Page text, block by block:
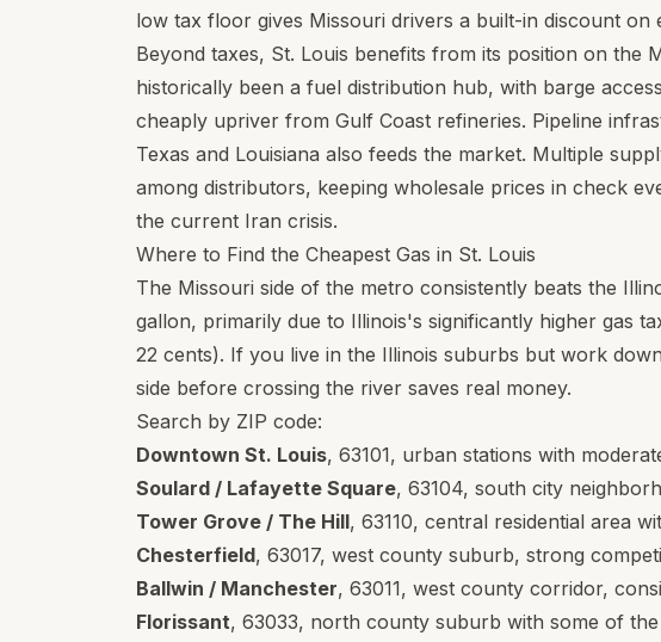
low tax floor gives Missouri drivers a built-in discount on
Beyond taxes, St. Louis benefits from its position on the
historically been a fuel distribution hub, with barge
cheaply upriver from Gulf Coast refineries. Pipeline
Texas and Louisiana also feeds the market. Multiple
among distributors, keeping wholesale prices in check
the current Iran crisis.
Where to Find the Cheapest Gas in St. Louis
The Missouri side of the metro consistently beats the
gallon, primarily due to Illinois's significantly higher gas
22 cents). If you live in the Illinois suburbs but work
side before crossing the river saves real money.
Search by ZIP code:
Downtown St. Louis, 63101, urban stations with
Soulard / Lafayette Square, 63104, south city
Tower Grove / The Hill, 63110, central residential area
Chesterfield, 63017, west county suburb, strong
Ballwin / Manchester, 63011, west county corridor,
Florissant, 63033, north county suburb with some of